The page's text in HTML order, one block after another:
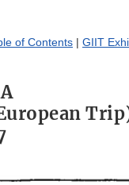
of Contents | GIIT